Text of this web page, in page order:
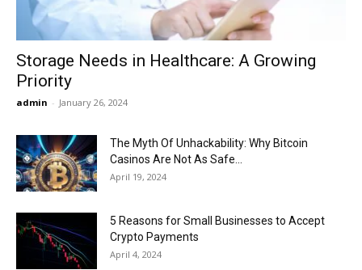
Storage Needs in Healthcare: A Growing
Priority
admin - January 26, 2024
The Myth Of Unhackability: Why Bitcoin
Casinos Are Not As Safe...
April 19, 2024
5 Reasons for Small Businesses to Accept
Crypto Payments
April 4, 2024